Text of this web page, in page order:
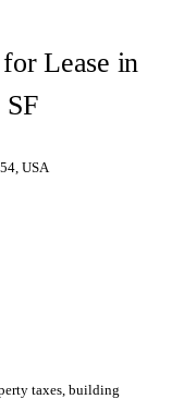
Lease in
USA
taxes, building